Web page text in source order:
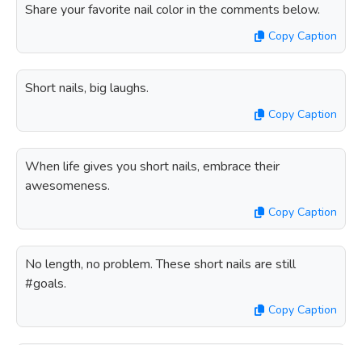
Share your favorite nail color in the comments below.
Copy Caption
Short nails, big laughs.
Copy Caption
When life gives you short nails, embrace their
awesomeness.
Copy Caption
No length, no problem. These short nails are still
#goals.
Copy Caption